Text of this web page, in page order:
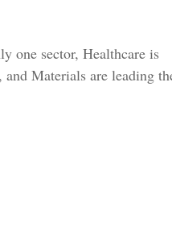
one sector, Healthcare is
Materials are leading